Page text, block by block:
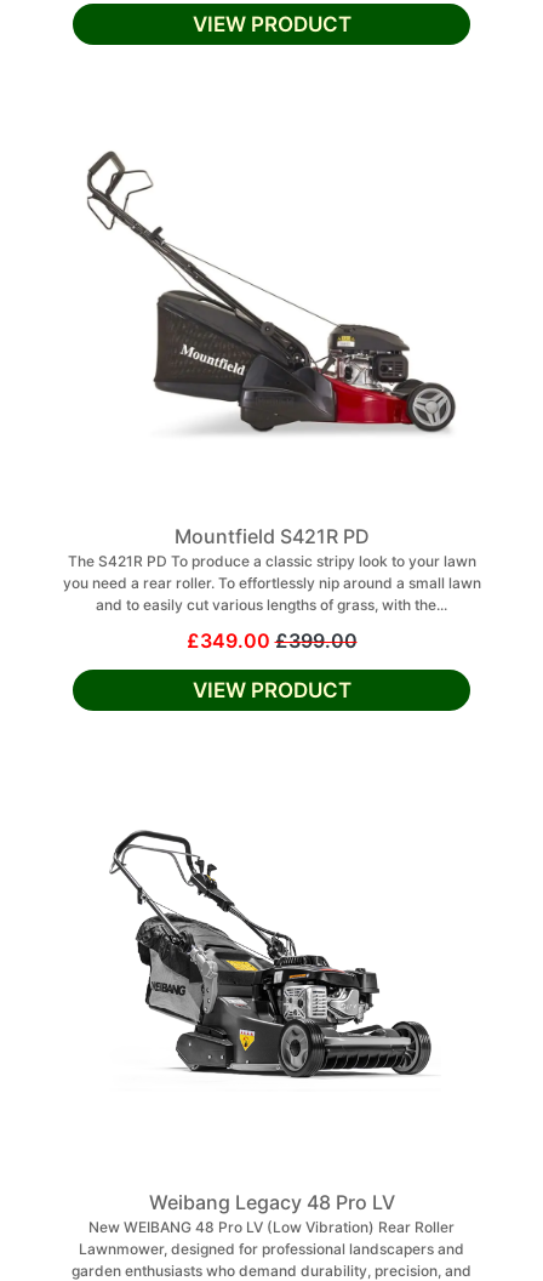
VIEW PRODUCT
Mountfield S421R PD
The S421R PD To produce a classic stripy look to your lawn
you need a rear roller. To effortlessly nip around a small lawn
and to easily cut various lengths of grass, with the...
£349.00£399.00
VIEW PRODUCT
Weibang Legacy 48 Pro LV
New WEIBANG 48 Pro LV (Low Vibration) Rear Roller
Lawnmower, designed for professional landscapers and
garden enthusiasts who demand durability, precision, and